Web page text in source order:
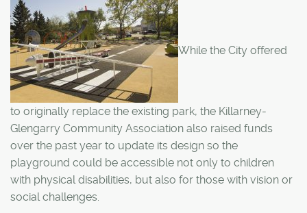
While the City offered
to originally replace the existing park, the Killarney-
Glengarry Community Association also raised funds
over the past year to update its design so the
playground could be accessible not only to children
with physical disabilities, but also for those with vision or
social challenges.